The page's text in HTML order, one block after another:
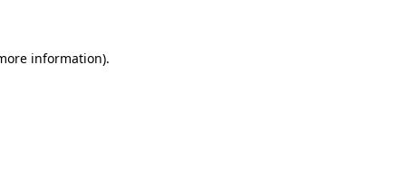
information).